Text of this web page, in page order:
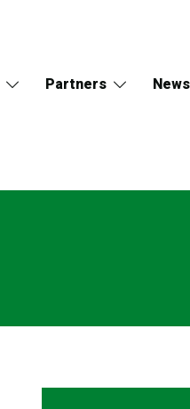
Partners